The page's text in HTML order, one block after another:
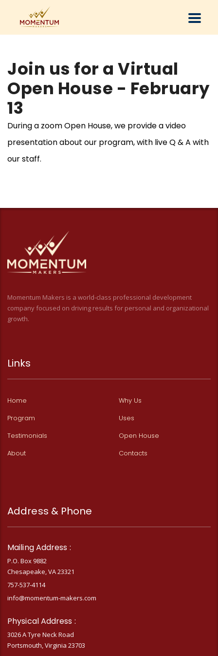
Join us for a Virtual
Open House - February
13
During a zoom Open House, we provide a video
presentation about our program, with live Q & A with
our staff.
Momentum Makers is a world-class professional development
company focused on driving results for personal and organizational
growth.
Links
Home
Why Us
Program
Uses
Testimonials
Open House
About
Contacts
Address & Phone
Mailing Address :
P.O. Box 9882
Chesapeake, VA 23321
757-537-4114
info@momentum-makers.com
Physical Address :
3026 A Tyre Neck Road
Portsmouth, Virginia 23703